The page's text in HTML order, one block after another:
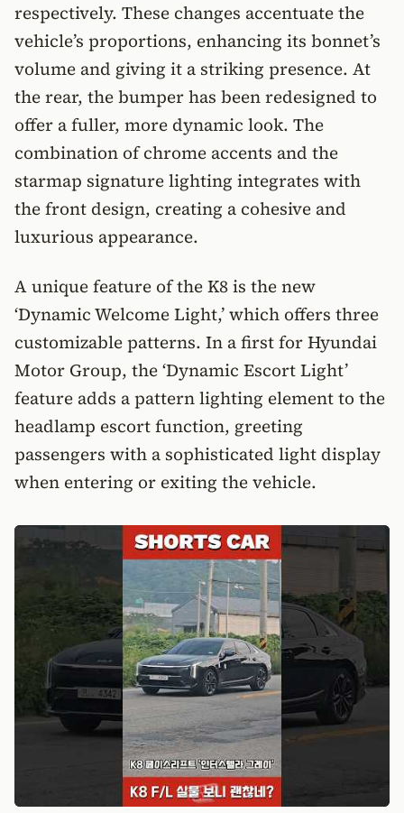
respectively. These changes accentuate the
vehicle’s proportions, enhancing its bonnet’s
volume and giving it a striking presence. At
the rear, the bumper has been redesigned to
offer a fuller, more dynamic look. The
combination of chrome accents and the
starmap signature lighting integrates with
the front design, creating a cohesive and
luxurious appearance.
A unique feature of the K8 is the new
‘Dynamic Welcome Light,’ which offers three
customizable patterns. In a first for Hyundai
Motor Group, the ‘Dynamic Escort Light’
feature adds a pattern lighting element to the
headlamp escort function, greeting
passengers with a sophisticated light display
when entering or exiting the vehicle.